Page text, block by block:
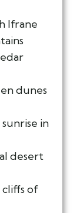
Ifrane
dunes
in
desert
of